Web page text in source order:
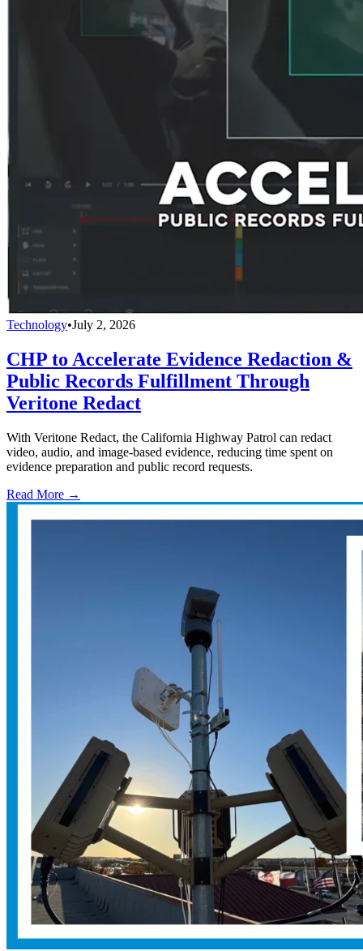
Technology•July 2, 2026
CHP to Accelerate Evidence Redaction &
Public Records Fulfillment Through
Veritone Redact
With Veritone Redact, the California Highway Patrol can redact
video, audio, and image-based evidence, reducing time spent on
evidence preparation and public record requests.
Read More →